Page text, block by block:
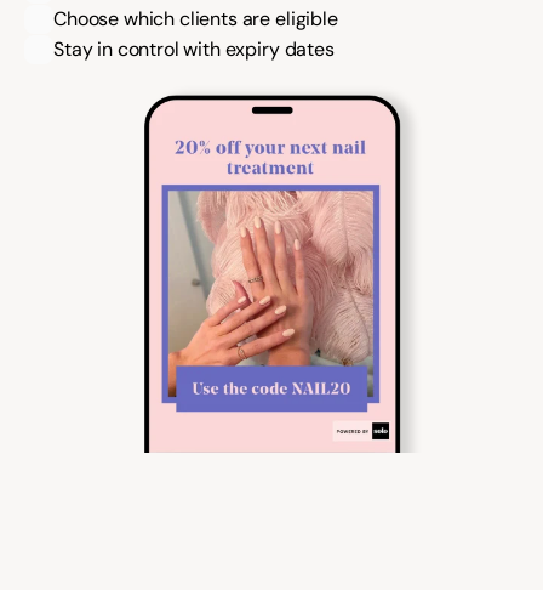
Choose which clients are eligible
Stay in control with expiry dates